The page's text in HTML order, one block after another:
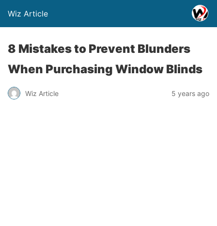
Wiz Article
8 Mistakes to Prevent Blunders
When Purchasing Window Blinds
Wiz Article 5 years ago